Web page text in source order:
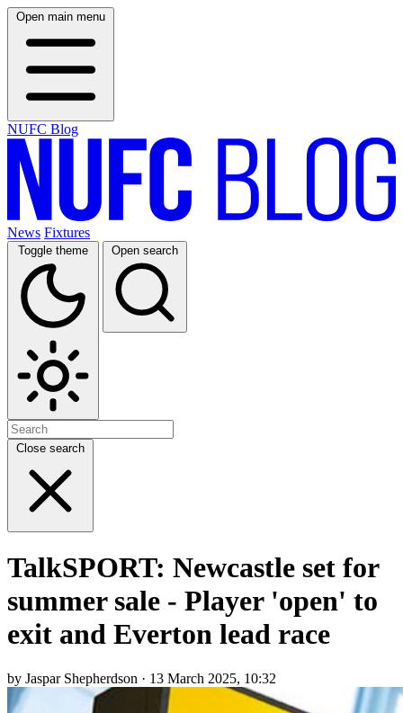
Open main menu
NUFC Blog
News Fixtures
Toggle theme Open search
Close search
TalkSPORT: Newcastle set for
summer sale - Player 'open' to
exit and Everton lead race
by Jaspar Shepherdson · 13 March 2025, 10:32